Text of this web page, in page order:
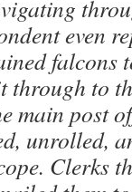
even
falcons
through to
main post
unrolled,
Clerks